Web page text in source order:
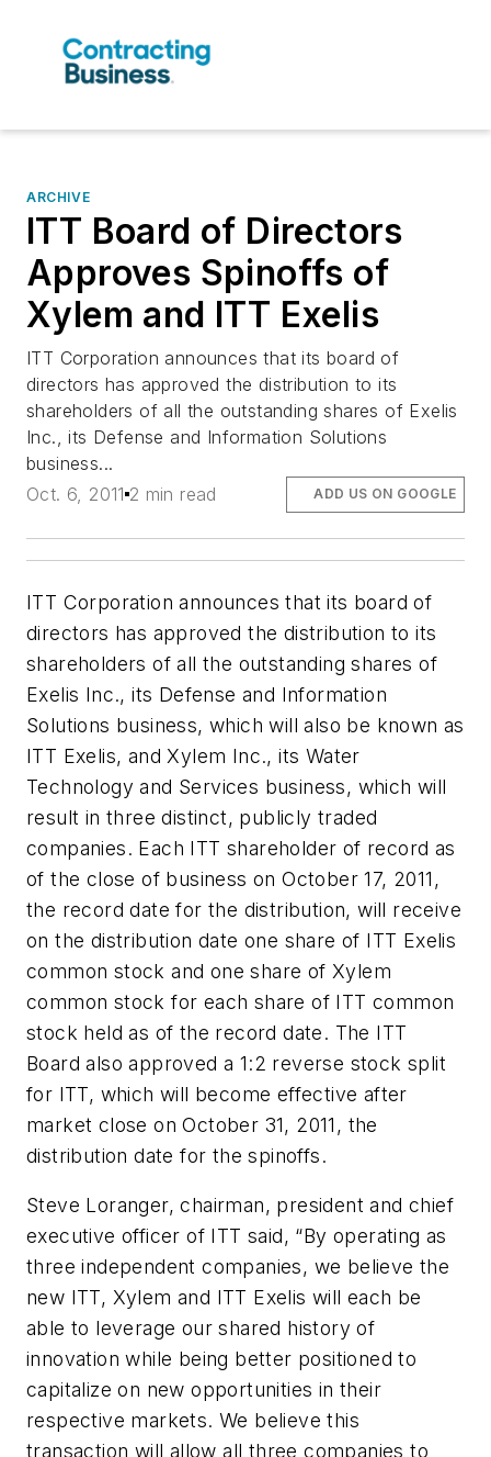
ARCHIVE
ITT Board of Directors
Approves Spinoffs of
Xylem and ITT Exelis
ITT Corporation announces that its board of
directors has approved the distribution to its
shareholders of all the outstanding shares of Exelis
Inc., its Defense and Information Solutions
business...
Oct. 6, 2011 2 min read ADD US ON GOOGLE
ITT Corporation announces that its board of
directors has approved the distribution to its
shareholders of all the outstanding shares of
Exelis Inc., its Defense and Information
Solutions business, which will also be known as
ITT Exelis, and Xylem Inc., its Water
Technology and Services business, which will
result in three distinct, publicly traded
companies. Each ITT shareholder of record as
of the close of business on October 17, 2011,
the record date for the distribution, will receive
on the distribution date one share of ITT Exelis
common stock and one share of Xylem
common stock for each share of ITT common
stock held as of the record date. The ITT
Board also approved a 1:2 reverse stock split
for ITT, which will become effective after
market close on October 31, 2011, the
distribution date for the spinoffs.
Steve Loranger, chairman, president and chief
executive officer of ITT said, “By operating as
three independent companies, we believe the
new ITT, Xylem and ITT Exelis will each be
able to leverage our shared history of
innovation while being better positioned to
capitalize on new opportunities in their
respective markets. We believe this
transaction will allow all three companies to